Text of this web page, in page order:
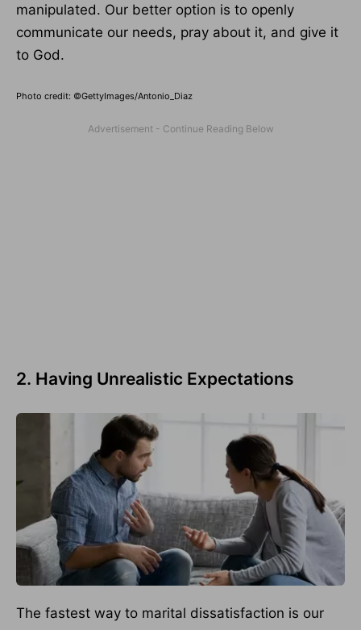
manipulated. Our better option is to openly
communicate our needs, pray about it, and give it
to God.
Photo credit: ©GettyImages/Antonio_Diaz
2. Having Unrealistic Expectations
The fastest way to marital dissatisfaction is our